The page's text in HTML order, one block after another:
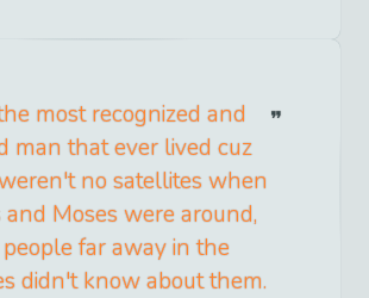
most recognized and
man that ever lived cuz
no satellites when
and Moses were around,
far away in the
didn't know about them.